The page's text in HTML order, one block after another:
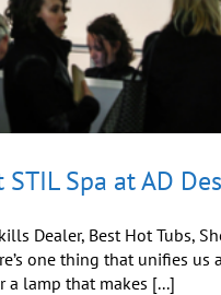
Spa at AD
Dealer, Best Hot Tubs,
one thing that unifies
a lamp that makes [...]